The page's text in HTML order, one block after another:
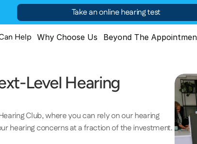
Help Why Choose Us Beyond The
Take an online hearing test
Level Hearing
Club, where you can rely on our hearing
hearing concerns at a fraction of the investment.